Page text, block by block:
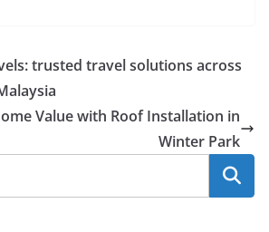
trusted travel solutions across
Value with Roof Installation in
Winter Park